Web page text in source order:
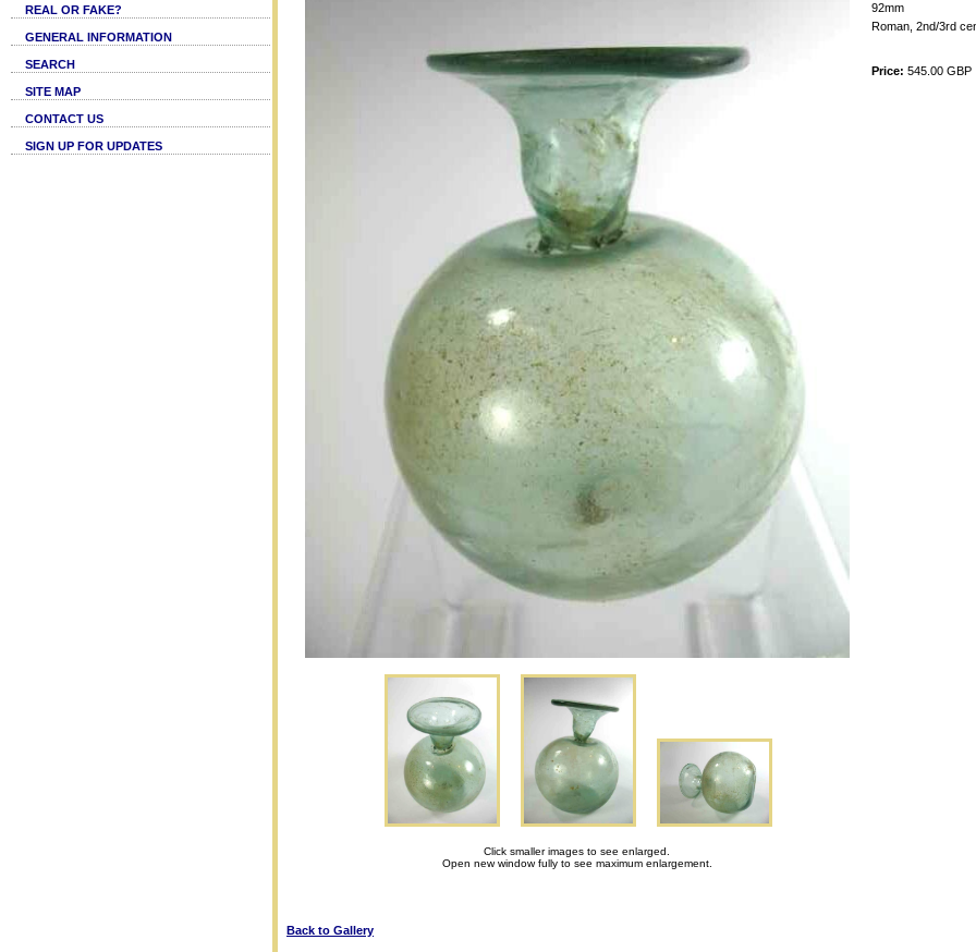
REAL OR FAKE?
GENERAL INFORMATION
SEARCH
SITE MAP
CONTACT US
SIGN UP FOR UPDATES
Click smaller images to see enlarged.
Open new window fully to see maximum enlargement.
Back to Gallery
92mm
Roman, 2nd/3rd
Price: 545.00 GBP